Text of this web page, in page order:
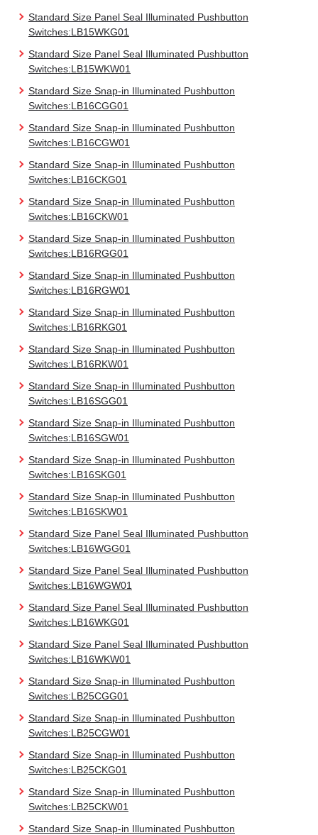
Standard Size Panel Seal Illuminated Pushbutton
Switches:LB15WKG01
Standard Size Panel Seal Illuminated Pushbutton
Switches:LB15WKW01
Standard Size Snap-in Illuminated Pushbutton
Switches:LB16CGG01
Standard Size Snap-in Illuminated Pushbutton
Switches:LB16CGW01
Standard Size Snap-in Illuminated Pushbutton
Switches:LB16CKG01
Standard Size Snap-in Illuminated Pushbutton
Switches:LB16CKW01
Standard Size Snap-in Illuminated Pushbutton
Switches:LB16RGG01
Standard Size Snap-in Illuminated Pushbutton
Switches:LB16RGW01
Standard Size Snap-in Illuminated Pushbutton
Switches:LB16RKG01
Standard Size Snap-in Illuminated Pushbutton
Switches:LB16RKW01
Standard Size Snap-in Illuminated Pushbutton
Switches:LB16SGG01
Standard Size Snap-in Illuminated Pushbutton
Switches:LB16SGW01
Standard Size Snap-in Illuminated Pushbutton
Switches:LB16SKG01
Standard Size Snap-in Illuminated Pushbutton
Switches:LB16SKW01
Standard Size Panel Seal Illuminated Pushbutton
Switches:LB16WGG01
Standard Size Panel Seal Illuminated Pushbutton
Switches:LB16WGW01
Standard Size Panel Seal Illuminated Pushbutton
Switches:LB16WKG01
Standard Size Panel Seal Illuminated Pushbutton
Switches:LB16WKW01
Standard Size Snap-in Illuminated Pushbutton
Switches:LB25CGG01
Standard Size Snap-in Illuminated Pushbutton
Switches:LB25CGW01
Standard Size Snap-in Illuminated Pushbutton
Switches:LB25CKG01
Standard Size Snap-in Illuminated Pushbutton
Switches:LB25CKW01
Standard Size Snap-in Illuminated Pushbutton